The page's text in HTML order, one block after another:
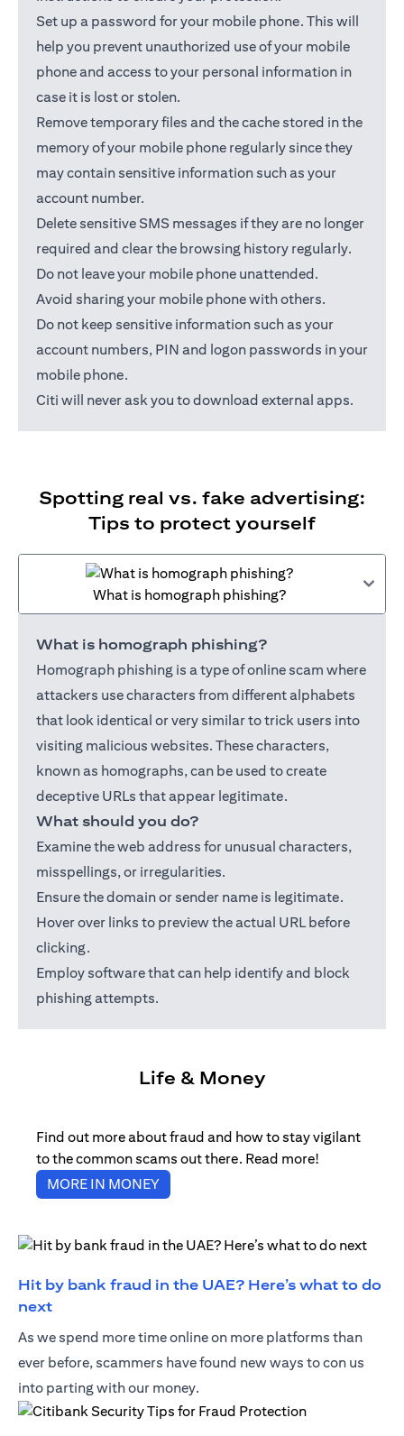
Set up a password for your mobile phone. This will
help you prevent unauthorized use of your mobile
phone and access to your personal information in
case it is lost or stolen.
Remove temporary files and the cache stored in the
memory of your mobile phone regularly since they
may contain sensitive information such as your
account number.
Delete sensitive SMS messages if they are no longer
required and clear the browsing history regularly.
Do not leave your mobile phone unattended.
Avoid sharing your mobile phone with others.
Do not keep sensitive information such as your
account numbers, PIN and logon passwords in your
mobile phone.
Citi will never ask you to download external apps.
Spotting real vs. fake advertising:
Tips to protect yourself
What is homograph phishing?
What is homograph phishing?
Homograph phishing is a type of online scam where
attackers use characters from different alphabets
that look identical or very similar to trick users into
visiting malicious websites. These characters,
known as homographs, can be used to create
deceptive URLs that appear legitimate.
What should you do?
Examine the web address for unusual characters,
misspellings, or irregularities.
Ensure the domain or sender name is legitimate.
Hover over links to preview the actual URL before
clicking.
Employ software that can help identify and block
phishing attempts.
Life & Money
Find out more about fraud and how to stay vigilant
to the common scams out there. Read more!
MORE IN MONEY(opens in a new tab)
Hit by bank fraud in the UAE? Here’s what to do
next(opens in a new tab)
As we spend more time online on more platforms than
ever before, scammers have found new ways to con us
into parting with our money.